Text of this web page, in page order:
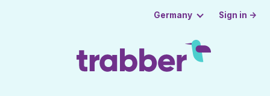
Germany Sign in →